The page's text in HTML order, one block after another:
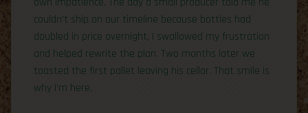
couldn’t ship on our timeline because bottles had
doubled in price overnight, I swallowed my frustration
and helped rewrite the plan. Two months later we
toasted the first pallet leaving his cellar. That smile is
why I’m here.